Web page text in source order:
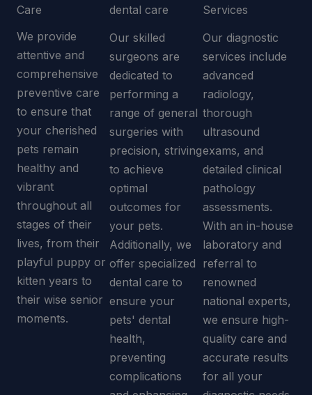
Care
We provide
attentive and
comprehensive
preventive care
to ensure that
your cherished
pets remain
healthy and
vibrant
throughout all
stages of their
lives, from their
playful puppy or
kitten years to
their wise senior
moments.
dental care
Our skilled
surgeons are
dedicated to
performing a
range of general
surgeries with
precision, striving
to achieve
optimal
outcomes for
your pets.
Additionally, we
offer specialized
dental care to
ensure your
pets' dental
health,
preventing
complications
Services
Our diagnostic
services include
advanced
radiology,
thorough
ultrasound
exams, and
detailed clinical
pathology
assessments.
With an in-house
laboratory and
referral to
renowned
national experts,
we ensure high-
quality care and
accurate results
for all your